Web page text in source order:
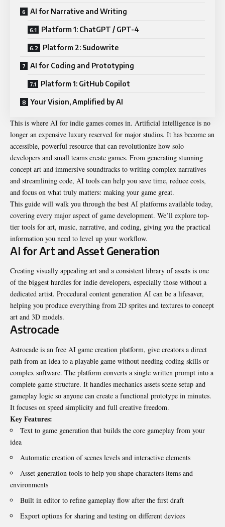
AI for Narrative and Writing
Platform 1: ChatGPT / GPT-4
Platform 2: Sudowrite
AI for Coding and Prototyping
Platform 1: GitHub Copilot
Your Vision, Amplified by AI
This is where AI for indie games comes in. Artificial intelligence is no
longer an expensive luxury reserved for major studios. It has become an
accessible, powerful resource that can revolutionize how solo
developers and small teams create games. From generating stunning
concept art and immersive soundtracks to writing complex narratives
and streamlining code, AI tools can help you save time, reduce costs,
and focus on what truly matters: making your game great.
This guide will walk you through the best AI platforms available today,
covering every major aspect of game development. We’ll explore top-
tier tools for art, music, narrative, and coding, giving you the practical
information you need to level up your workflow.
AI for Art and Asset Generation
Creating visually appealing art and a consistent library of assets is one
of the biggest hurdles for indie developers, especially those without a
dedicated artist. Procedural content generation AI can be a lifesaver,
helping you produce everything from 2D sprites and textures to concept
art and 3D models.
Astrocade
Astrocade is an free AI game creation platform, give creators a direct
path from an idea to a playable game without needing coding skills or
complex software. The platform converts a single written prompt into a
complete game structure. It handles mechanics assets scene setup and
gameplay logic so anyone can create a functional prototype in minutes.
It focuses on speed simplicity and full creative freedom.
Key Features:
Text to game generation that builds the core gameplay from your
idea
Automatic creation of scenes levels and interactive elements
Asset generation tools to help you shape characters items and
environments
Built in editor to refine gameplay flow after the first draft
Export options for sharing and testing on different devices